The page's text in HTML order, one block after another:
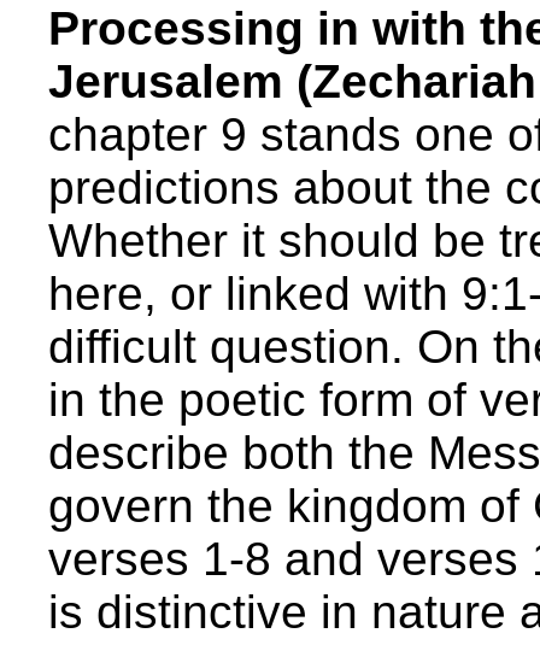
Processing in with
Jerusalem
chapter 9 stands one
predictions about the
Whether it should be
here, or linked with
difficult question. On
in the poetic form of
describe both the
govern the kingdom
verses 1-8 and verses
is distinctive in nature